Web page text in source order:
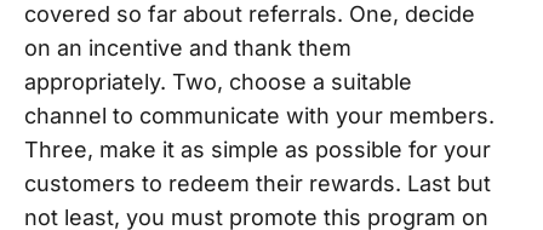
covered so far about referrals. One, decide
on an incentive and thank them
appropriately. Two, choose a suitable
channel to communicate with your members.
Three, make it as simple as possible for your
customers to redeem their rewards. Last but
not least, you must promote this program on